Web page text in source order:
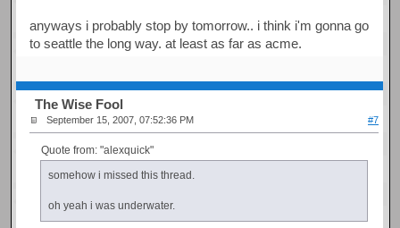
anyways i probably stop by tomorrow.. i think i'm gonna go
to seattle the long way. at least as far as acme.
The Wise Fool
September 15, 2007, 07:52:36 PM #7
Quote from: "alexquick"
somehow i missed this thread.
oh yeah i was underwater.